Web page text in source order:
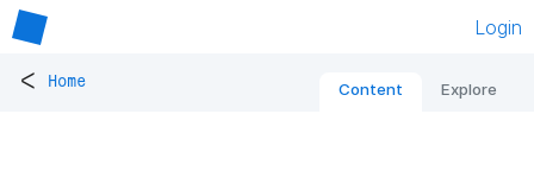
Login
< Home Content Explore